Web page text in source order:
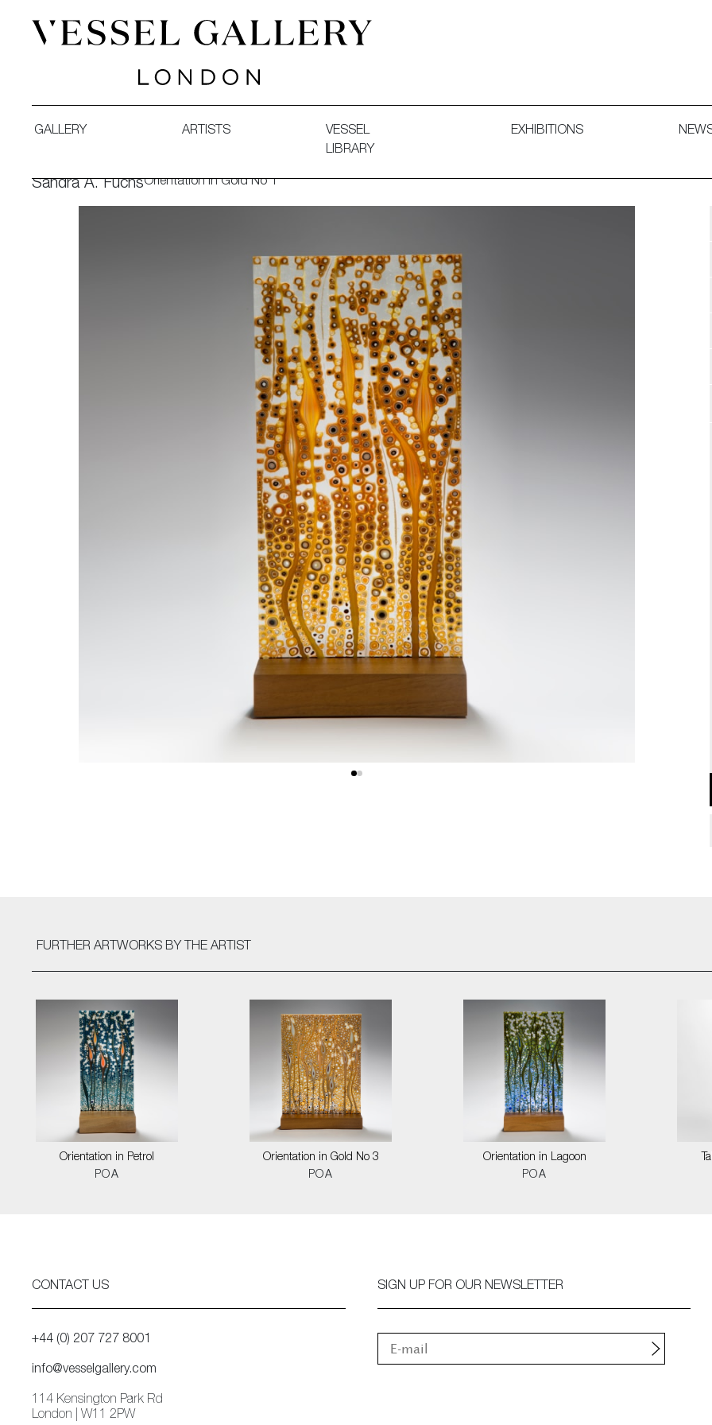
GALLERY ARTISTS
VESSEL
LIBRARY
EXHIBITIONS
Sandra A. FuchsOrientation in Gold No 1
FURTHER ARTWORKS BY THE ARTIST
Orientation in Petrol
POA
Orientation in Gold No 3
POA
Orientation in Lagoon
POA
CONTACT US
+44 (0) 207 727 8001
info@vesselgallery.com
114 Kensington Park Rd
London | W11 2PW
SIGN UP FOR OUR NEWSLETTER